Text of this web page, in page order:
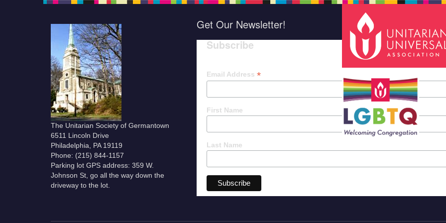
The Unitarian Society of Germantown
6511 Lincoln Drive
Philadelphia, PA 19119
Phone: (215) 844-1157
Parking lot GPS address: 359 W.
Johnson St, go all the way down the
driveway to the lot.
Get Our Newsletter!
Subscribe
Email Address *
First Name
Last Name